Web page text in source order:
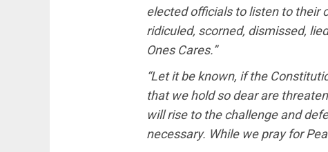
elected officials to listen to their
ridiculed, scorned, dismissed,
Ones Cares.”
“Let it be known, if the
that we hold so dear are
will rise to the challenge and
necessary. While we pray for